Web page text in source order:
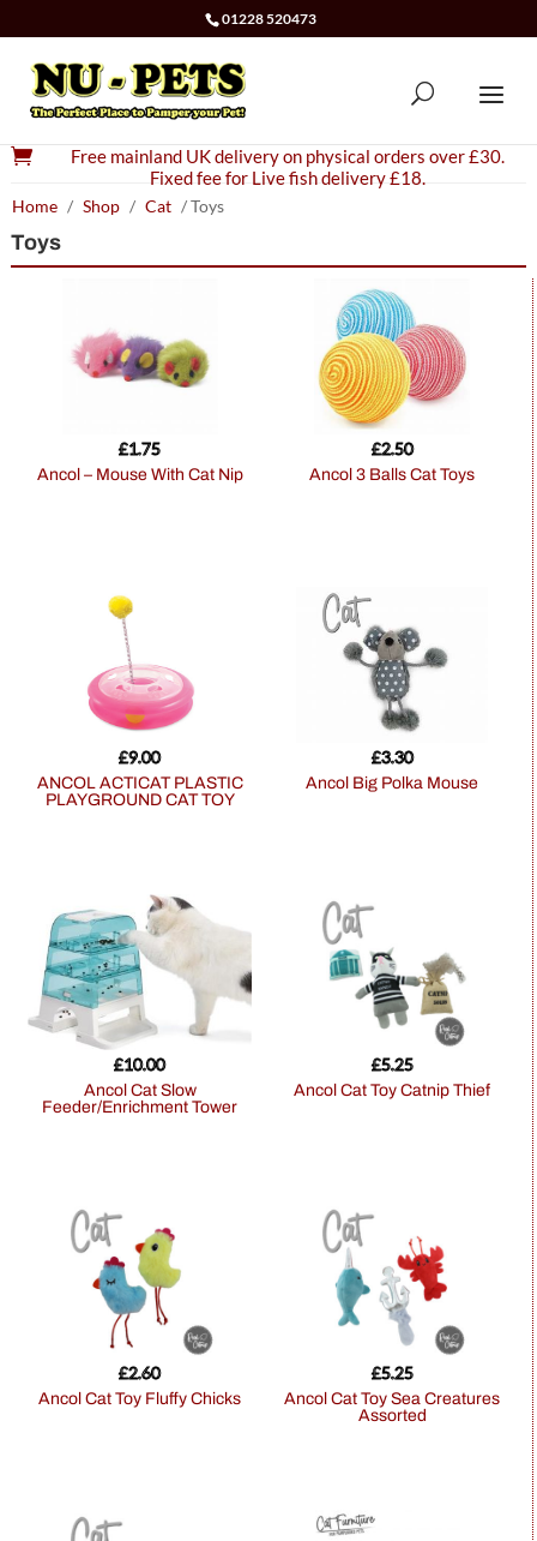
01228 520473

Free mainland UK delivery on physical orders over £30.
Fixed fee for Live fish delivery £18.
Home / Shop / Cat / Toys
Toys
Ancol – Mouse With Cat Nip
£1.75
Ancol 3 Balls Cat Toys
£2.50
ANCOL ACTICAT PLASTIC
PLAYGROUND CAT TOY
£9.00
Ancol Big Polka Mouse
£3.30
Ancol Cat Slow
Feeder/Enrichment Tower
£10.00
Ancol Cat Toy Catnip Thief
£5.25
Ancol Cat Toy Fluffy Chicks
£2.60
Ancol Cat Toy Sea Creatures
Assorted
£5.25